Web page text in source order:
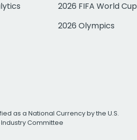
2026 FIFA World Cup
2026 Olympics
as a National Currency by the U.S.
Industry Committee